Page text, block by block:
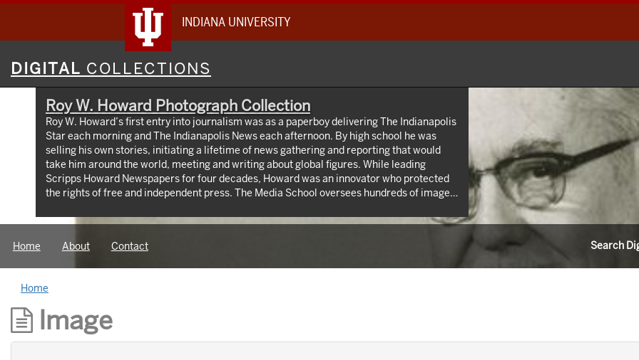
INDIANA UNIVERSITY
Digital
Collections
DIGITAL COLLECTIONS
Roy W. Howard Photograph Collection
Roy W. Howard’s first entry into journalism was as a paperboy delivering The Indianapolis
Star each morning and The Indianapolis News each afternoon. By high school he was
selling his own stories, initiating a lifetime of news gathering and reporting that would
take him around the world, meeting and writing about global figures. While leading
Scripps Howard Newspapers for four decades, Howard was an innovator who protected
the rights of free and independent press. The Media School oversees hundreds of images
world travel, relationships with world leaders, and his long career as a news reporter.
Home
About Contact Search
Home
Image